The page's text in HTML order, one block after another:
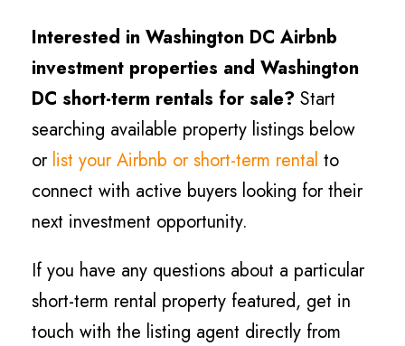
Interested in Washington DC Airbnb
investment properties and Washington
DC short-term rentals for sale? Start
searching available property listings below
or list your Airbnb or short-term rental to
connect with active buyers looking for their
next investment opportunity.
If you have any questions about a particular
short-term rental property featured, get in
touch with the listing agent directly from